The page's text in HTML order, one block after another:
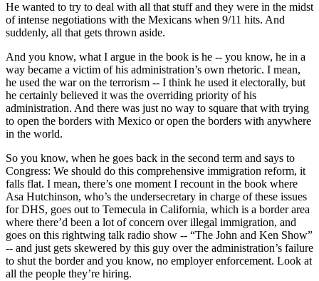
He wanted to try to deal with all that stuff and they were in the midst
of intense negotiations with the Mexicans when 9/11 hits. And
suddenly, all that gets thrown aside.
And you know, what I argue in the book is he -- you know, he in a
way became a victim of his administration’s own rhetoric. I mean,
he used the war on the terrorism -- I think he used it electorally, but
he certainly believed it was the overriding priority of his
administration. And there was just no way to square that with trying
to open the borders with Mexico or open the borders with anywhere
in the world.
So you know, when he goes back in the second term and says to
Congress: We should do this comprehensive immigration reform, it
falls flat. I mean, there’s one moment I recount in the book where
Asa Hutchinson, who’s the undersecretary in charge of these issues
for DHS, goes out to Temecula in California, which is a border area
where there’d been a lot of concern over illegal immigration, and
goes on this rightwing talk radio show -- “The John and Ken Show”
-- and just gets skewered by this guy over the administration’s failure
to shut the border and you know, no employer enforcement. Look at
all the people they’re hiring.